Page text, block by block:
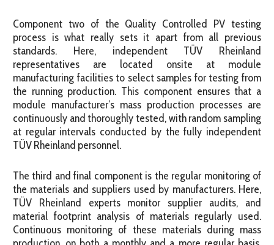
Component two of the Quality Controlled PV testing
process is what really sets it apart from all previous
standards. Here, independent TÜV Rheinland
representatives are located onsite at module
manufacturing facilities to select samples for testing from
the running production. This component ensures that a
module manufacturer’s mass production processes are
continuously and thoroughly tested, with random sampling
at regular intervals conducted by the fully independent
TÜV Rheinland personnel.
The third and final component is the regular monitoring of
the materials and suppliers used by manufacturers. Here,
TÜV Rheinland experts monitor supplier audits, and
material footprint analysis of materials regularly used.
Continuous monitoring of these materials during mass